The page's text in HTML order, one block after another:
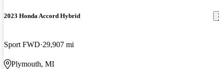
2023 Honda Accord Hybrid
Sport FWD 29,907 mi
Plymouth, MI